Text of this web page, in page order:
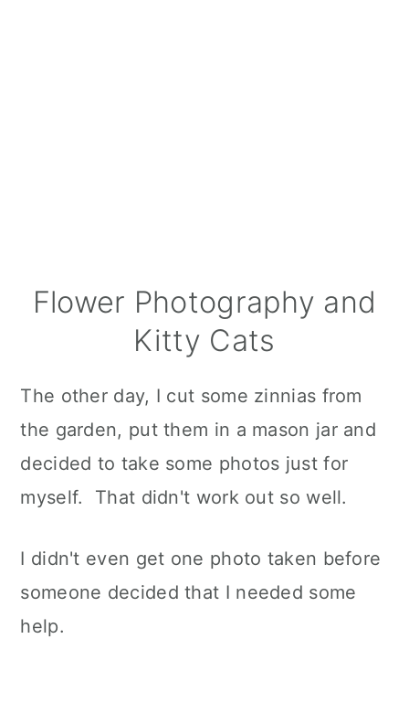
Flower Photography and
Kitty Cats
The other day, I cut some zinnias from
the garden, put them in a mason jar and
decided to take some photos just for
myself. That didn't work out so well.
I didn't even get one photo taken before
someone decided that I needed some
help.